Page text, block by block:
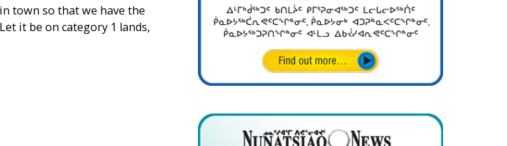
town so that we have the
it be on category 1 lands,